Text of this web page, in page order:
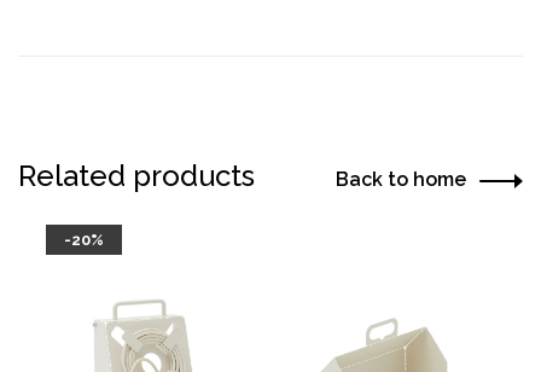
Related products Back to home
-20%